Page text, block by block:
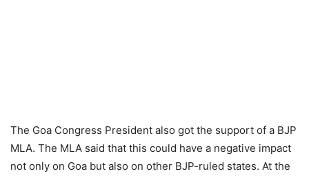
The Goa Congress President also got the support of a BJP
MLA. The MLA said that this could have a negative impact
not only on Goa but also on other BJP-ruled states. At the